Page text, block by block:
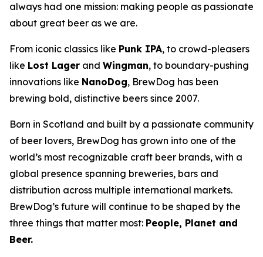
always had one mission: making people as passionate
about great beer as we are.
From iconic classics like Punk IPA, to crowd-pleasers
like Lost Lager and Wingman, to boundary-pushing
innovations like NanoDog, BrewDog has been
brewing bold, distinctive beers since 2007.
Born in Scotland and built by a passionate community
of beer lovers, BrewDog has grown into one of the
world’s most recognizable craft beer brands, with a
global presence spanning breweries, bars and
distribution across multiple international markets.
BrewDog’s future will continue to be shaped by the
three things that matter most: People, Planet and
Beer.